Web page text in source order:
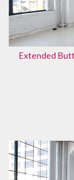
Extended